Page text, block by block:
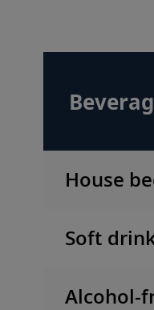
House
Soft
Alcohol-